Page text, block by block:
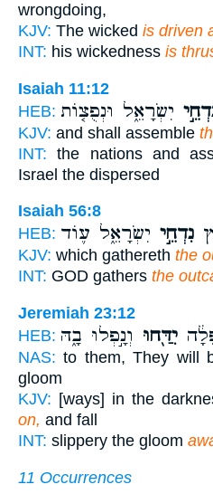
wrongdoing,
KJV: The wicked is driven
INT: his wickedness is
Isaiah 11:12
HEB: יִשְׂרָאֵ֑ל וּנְפֻצ֤וֹת
KJV: and shall assemble
INT: the nations and
Israel the dispersed
Isaiah 56:8
HEB:
נִדְחֵ֣י יִשְׂרָאֵ֑ל ע֛וֹד
KJV: which gathereth the
INT: GOD gathers the
Jeremiah 23:12
HEB:
יִדַּ֖חוּ וְנָ֣פְלוּ בָ֑הּ
NAS: to them, They will
gloom
KJV: [ways] in the
on, and fall
INT: slippery the gloom
11 Occurrences